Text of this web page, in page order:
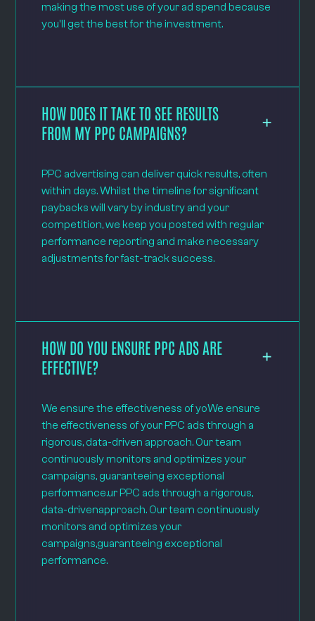
making the most use of your ad spend because
you'll get the best for the investment.
HOW DOES IT TAKE TO SEE RESULTS
FROM MY PPC CAMPAIGNS?
PPC advertising can deliver quick results, often
within days. Whilst the timeline for significant
paybacks will vary by industry and your
competition, we keep you posted with regular
performance reporting and make necessary
adjustments for fast-track success.
HOW DO YOU ENSURE PPC ADS ARE
EFFECTIVE?
We ensure the effectiveness of yoWe ensure
the effectiveness of your PPC ads through a
rigorous, data-driven approach. Our team
continuously monitors and optimizes your
campaigns, guaranteeing exceptional
performance.ur PPC ads through a rigorous,
data-drivenapproach. Our team continuously
monitors and optimizes your
campaigns,guaranteeing exceptional
performance.